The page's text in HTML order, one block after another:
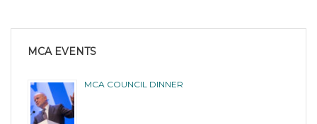
MCA EVENTS
MCA COUNCIL DINNER